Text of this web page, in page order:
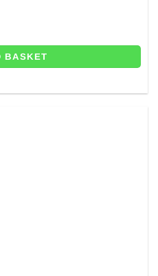
Up to 30 x 9" Balloons quantity
BASKET